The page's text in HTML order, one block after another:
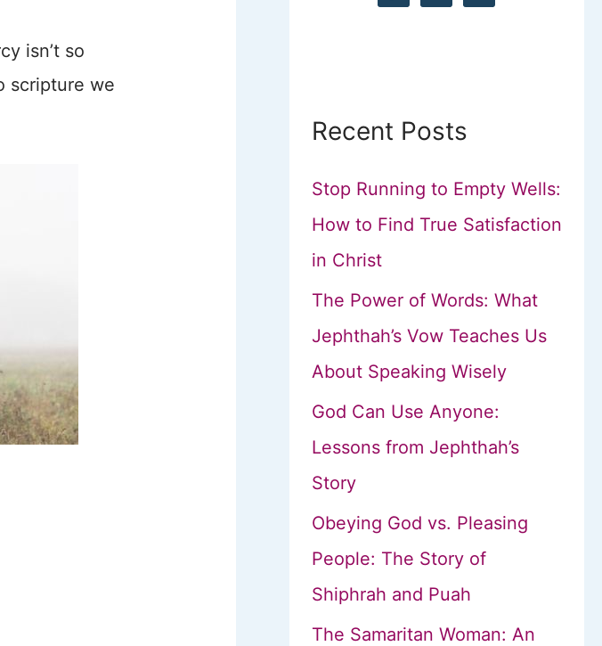
isn’t so
scripture we
Recent Posts
Stop Running to Empty Wells:
How to Find True Satisfaction
in Christ
The Power of Words: What
Jephthah’s Vow Teaches Us
About Speaking Wisely
God Can Use Anyone:
Lessons from Jephthah’s
Story
Obeying God vs. Pleasing
People: The Story of
Shiphrah and Puah
The Samaritan Woman: An